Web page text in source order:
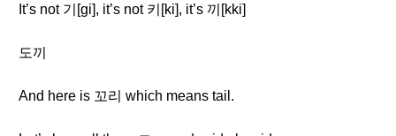
It’s not 기[gi], it’s not 키[ki], it’s 끼[kki]
도끼
And here is 꼬리 which means tail.